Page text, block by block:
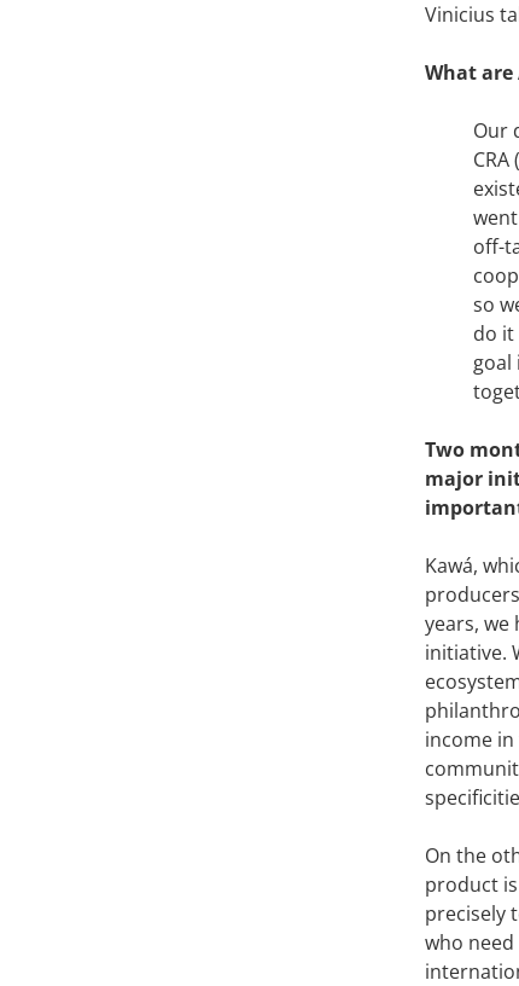
Vinicius
What are
Our
off-
so
do it
goal
Two
major
Kawá,
years,
initiative.
income
On the
product
precisely
who